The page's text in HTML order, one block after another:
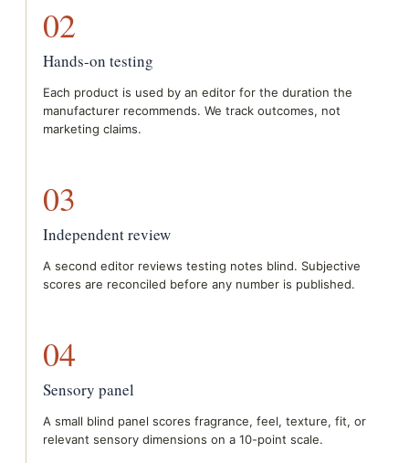
02
Hands-on testing
Each product is used by an editor for the duration the
manufacturer recommends. We track outcomes, not
marketing claims.
03
Independent review
A second editor reviews testing notes blind. Subjective
scores are reconciled before any number is published.
04
Sensory panel
A small blind panel scores fragrance, feel, texture, fit, or
relevant sensory dimensions on a 10-point scale.